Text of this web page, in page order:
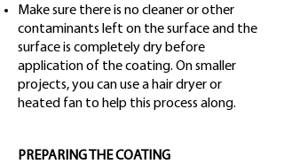
Make sure there is no cleaner or other
contaminants left on the surface and the
surface is completely dry before
application of the coating. On smaller
projects, you can use a hair dryer or
heated fan to help this process along.
PREPARING THE COATING